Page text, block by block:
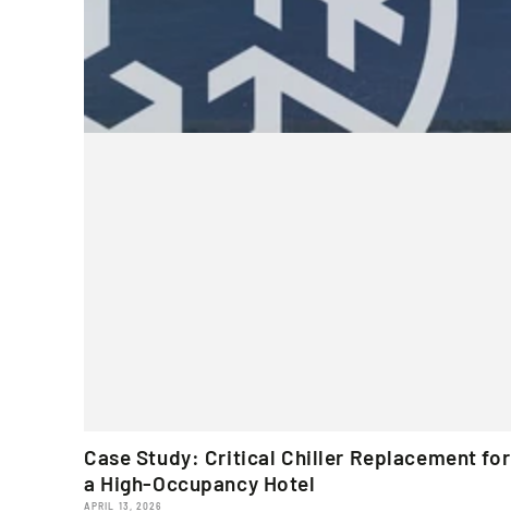
Case Study: Critical Chiller Replacement for
a High-Occupancy Hotel
APRIL 13, 2026